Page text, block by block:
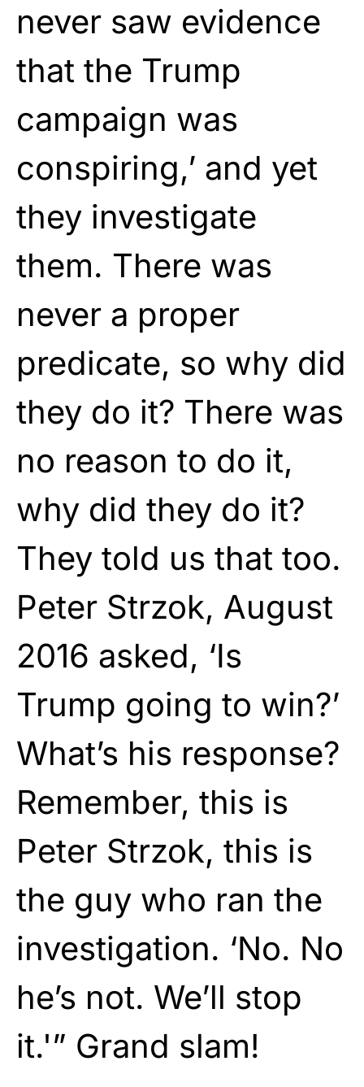
never saw evidence
that the Trump
campaign was
conspiring,’ and yet
they investigate
them. There was
never a proper
predicate, so why did
they do it? There was
no reason to do it,
why did they do it?
They told us that too.
Peter Strzok, August
2016 asked, ‘Is
Trump going to win?’
What’s his response?
Remember, this is
Peter Strzok, this is
the guy who ran the
investigation. ‘No. No
he’s not. We’ll stop
it.'” Grand slam!